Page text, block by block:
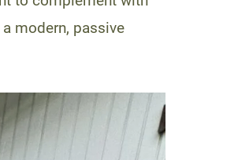
modern, passive